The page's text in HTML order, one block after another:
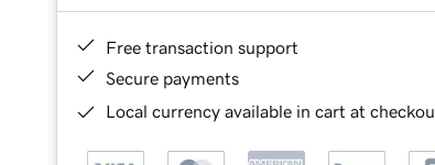
Free transaction support
Secure payments
Local currency available in cart at